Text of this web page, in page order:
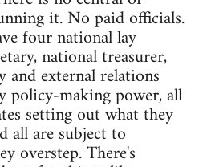
it. No paid officials.
four national lay
national treasurer,
and external relations
policy-making power, all
setting out what they
all are subject to
overstep. There's